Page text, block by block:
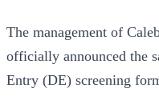
The management of
officially announced the
Entry (DE) screening